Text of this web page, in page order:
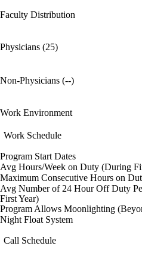
Faculty Distribution
Physicians (25)
Non-Physicians (--)
Work Environment
Work Schedule
Program Start Dates
Avg Hours/Week on Duty (During
Maximum Consecutive Hours on
Avg Number of 24 Hour Off Duty
First Year)
Program Allows Moonlighting
Night Float System
Call Schedule